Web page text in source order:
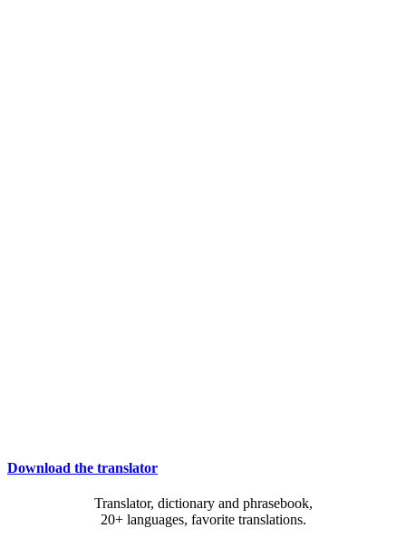
Download the translator
Translator, dictionary and phrasebook,
20+ languages, favorite translations.